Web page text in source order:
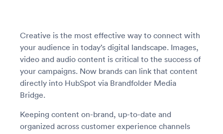
Creative is the most effective way to connect with
your audience in today’s digital landscape. Images,
video and audio content is critical to the success of
your campaigns. Now brands can link that content
directly into HubSpot via Brandfolder Media
Bridge.
Keeping content on-brand, up-to-date and
organized across customer experience channels